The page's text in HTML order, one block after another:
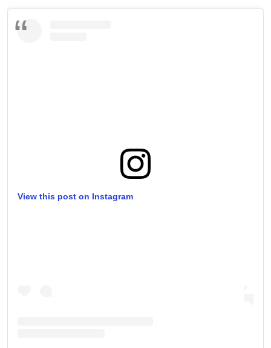
View this post on Instagram